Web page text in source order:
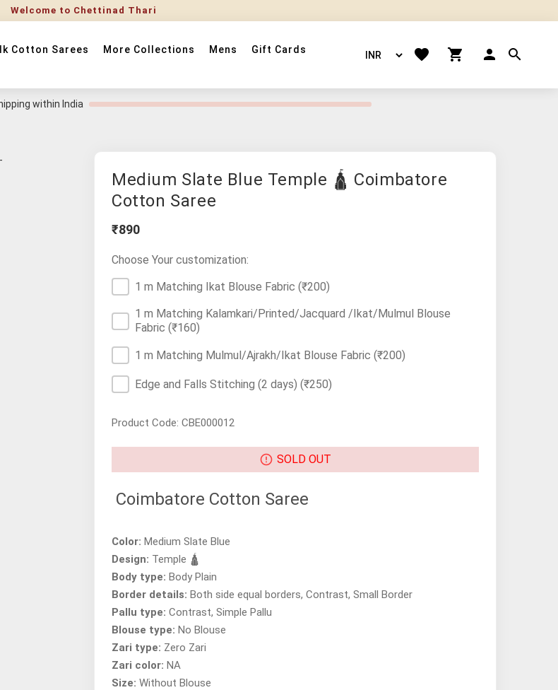
Welcome to Chettinad Thari
Cotton Sarees More Collections Mens
Gift Cards
within India
Medium Slate Blue Temple 🛕 Coimbatore
Cotton Saree
₹890
Choose Your customization:
1 m Matching Ikat Blouse Fabric (₹200)
1 m Matching Kalamkari/Printed/Jacquard /Ikat/Mulmul Blouse
Fabric (₹160)
1 m Matching Mulmul/Ajrakh/Ikat Blouse Fabric (₹200)
Edge and Falls Stitching (2 days) (₹250)
Product Code: CBE000012
SOLD OUT
Coimbatore Cotton Saree
Color: Medium Slate Blue
Design: Temple 🛕
Body type: Body Plain
Border details: Both side equal borders, Contrast, Small Border
Pallu type: Contrast, Simple Pallu
Blouse type: No Blouse
Zari type: Zero Zari
Zari color: NA
Size: Without Blouse